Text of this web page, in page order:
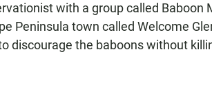
with a group called Baboon
Peninsula town called Welcome
discourage the baboons without